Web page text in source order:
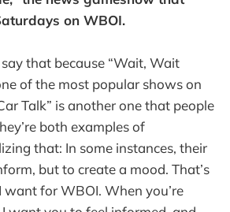
on WBOI.
say that because “Wait, Wait
of the most popular shows on
Talk” is another one that people
both examples of
that: In some instances, their
but to create a mood. That’s
want for WBOI. When you’re